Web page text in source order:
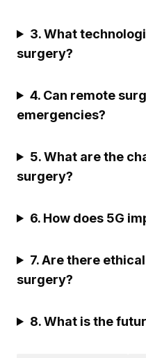
3. What
surgery?
4. Can remote
emergencies?
5. What are the
surgery?
6. How does 5G
7. Are there
surgery?
8. What is the